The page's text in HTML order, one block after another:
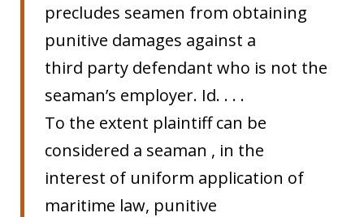
precludes seamen from obtaining
punitive damages against a
third party defendant who is not the
seaman’s employer. Id. . . .
To the extent plaintiff can be
considered a seaman , in the
interest of uniform application of
maritime law, punitive